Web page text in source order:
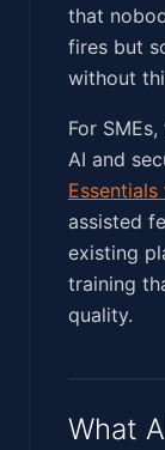
that
fires but
without
For
AI and
assisted
existing
training
quality.
What